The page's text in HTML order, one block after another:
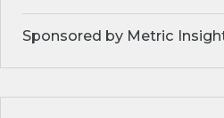
Sponsored by Metric